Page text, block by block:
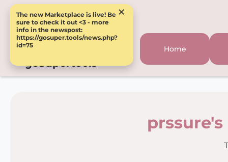
The new Marketplace is live! Be
sure to check it out <3 - more
info in the newspost:
https://gosuper.tools/news.php?
id=75
×
goSupertools
Home